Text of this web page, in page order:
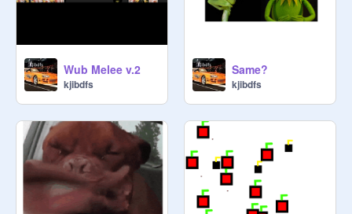
Wub Melee v.2
kjibdfs
Same?
kjibdfs